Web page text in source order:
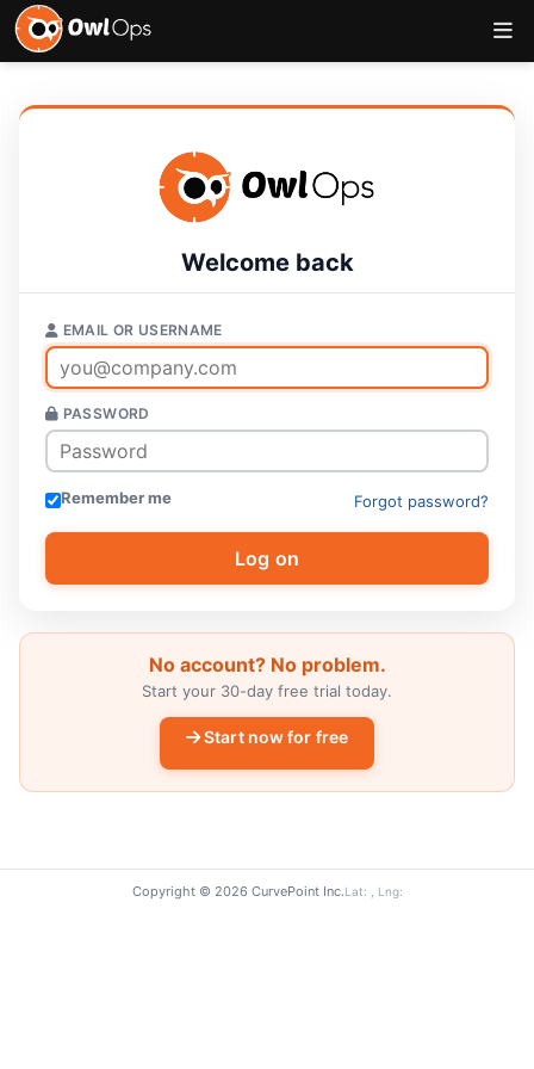
Welcome back
EMAIL OR USERNAME
PASSWORD
Remember me Forgot password?
No account? No problem.
Start your 30-day free trial today.
Start now for free
Copyright © 2026 CurvePoint Inc.Lat: , Lng: